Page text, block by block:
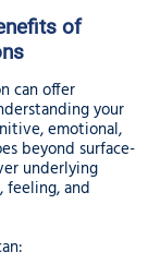
of
can offer
your
emotional,
beyond surface-
underlying
feeling, and